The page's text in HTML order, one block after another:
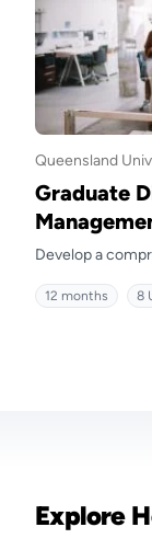
Queensland
Graduate
Develop a
health service
12 months 8
Explore